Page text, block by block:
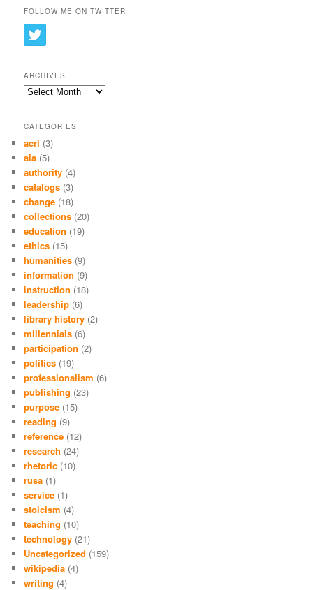
FOLLOW ME ON TWITTER
ARCHIVES
Archives
CATEGORIES
acrl (3)
ala (5)
authority (4)
catalogs (3)
change (18)
collections (20)
education (19)
ethics (15)
humanities (9)
information (9)
instruction (18)
leadership (6)
library history (2)
millennials (6)
participation (2)
politics (19)
professionalism (6)
publishing (23)
purpose (15)
reading (9)
reference (12)
research (24)
rhetoric (10)
rusa (1)
service (1)
stoicism (4)
teaching (10)
technology (21)
Uncategorized (159)
wikipedia (4)
writing (4)